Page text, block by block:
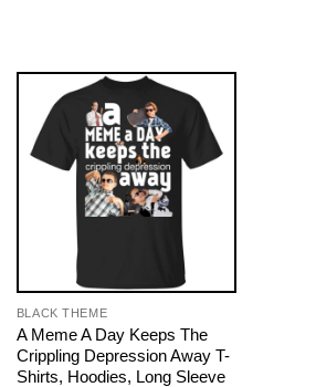
BLACK THEME
A Meme A Day Keeps The
Crippling Depression Away T-
Shirts, Hoodies, Long Sleeve